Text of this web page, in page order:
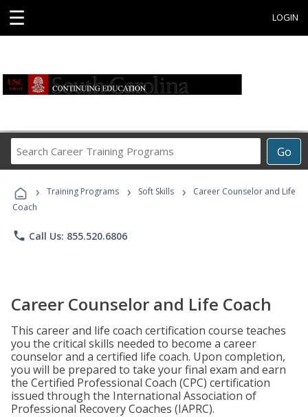
☰ LOGIN
Go
Career
Programs
› Training Programs › Soft Skills ›
Career Counselor and Life
Coach
phone Call Us: 855.520.6806
Career Counselor and Life Coach
This career and life coach certification course teaches
you the critical skills needed to become a career
counselor and a certified life coach. Upon completion,
you will be prepared to take your final exam and earn
the Certified Professional Coach (CPC) certification
issued through the International Association of
Professional Recovery Coaches (IAPRC).